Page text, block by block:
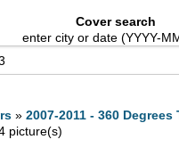
Cover search
enter city or date (YYYY-
»2007-2011 - 360 Degrees
picture(s)